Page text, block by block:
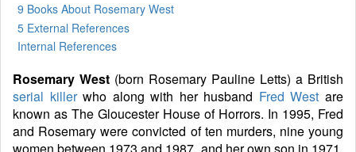
9 Books About Rosemary West
5 External References
Internal References
Rosemary West (born Rosemary Pauline Letts) a British
serial killerwho along with her husband Fred West are
known as The Gloucester House of Horrors. In 1995, Fred
and Rosemary were convicted of ten murders, nine young